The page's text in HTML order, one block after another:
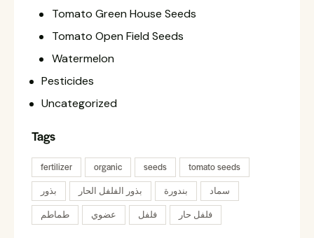
Tomato Green House Seeds
Tomato Open Field Seeds
Watermelon
Pesticides
Uncategorized
Tags
fertilizer organic seeds
tomato seeds
بذور
بذور الفلفل الحار بندورة
سماد
طماطم
عضوي فلفل فلفل حار